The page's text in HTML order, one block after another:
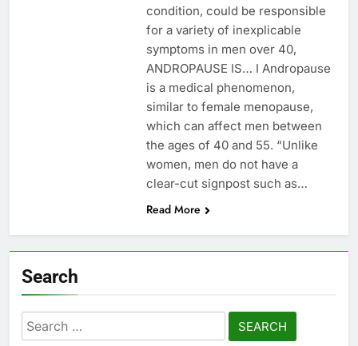
condition, could be responsible
for a variety of inexplicable
symptoms in men over 40,
ANDROPAUSE IS… I Andropause
is a medical phenomenon,
similar to female menopause,
which can affect men between
the ages of 40 and 55. “Unlike
women, men do not have a
clear-cut signpost such as…
Read More
Search
Search